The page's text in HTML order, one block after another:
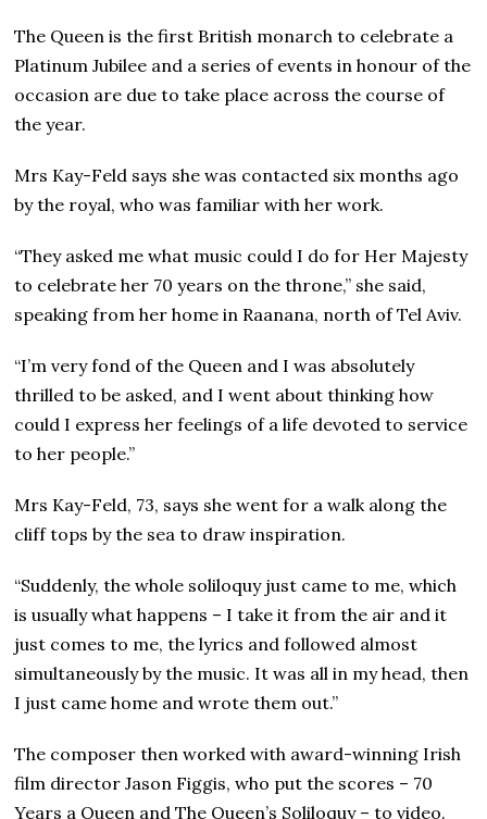
The Queen is the first British monarch to celebrate a
Platinum Jubilee and a series of events in honour of the
occasion are due to take place across the course of
the year.
Mrs Kay-Feld says she was contacted six months ago
by the royal, who was familiar with her work.
“They asked me what music could I do for Her Majesty
to celebrate her 70 years on the throne,” she said,
speaking from her home in Raanana, north of Tel Aviv.
“I’m very fond of the Queen and I was absolutely
thrilled to be asked, and I went about thinking how
could I express her feelings of a life devoted to service
to her people.”
Mrs Kay-Feld, 73, says she went for a walk along the
cliff tops by the sea to draw inspiration.
“Suddenly, the whole soliloquy just came to me, which
is usually what happens – I take it from the air and it
just comes to me, the lyrics and followed almost
simultaneously by the music. It was all in my head, then
I just came home and wrote them out.”
The composer then worked with award-winning Irish
film director Jason Figgis, who put the scores – 70
Years a Queen and The Queen’s Soliloquy – to video.